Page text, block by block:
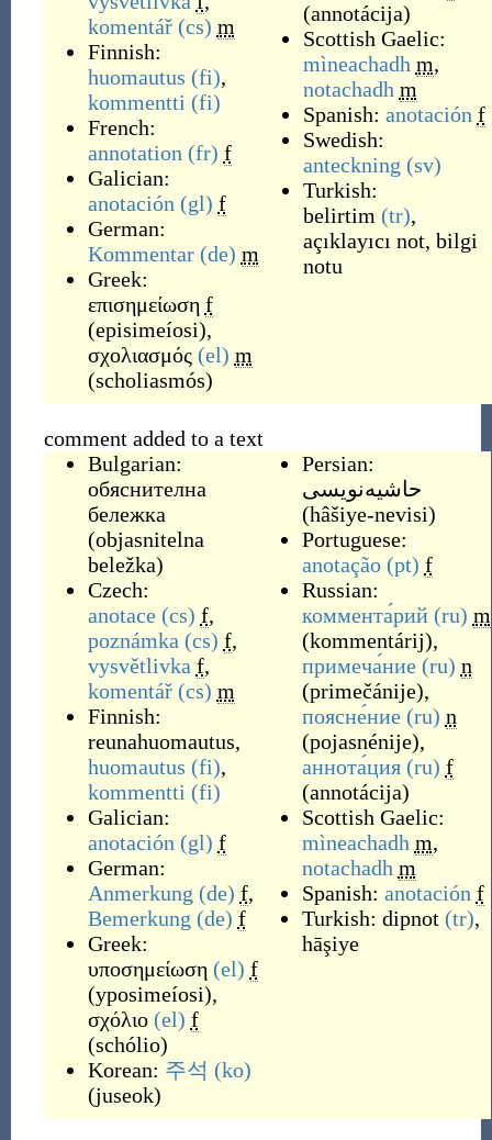
komentář (cs) m
Finnish:
huomautus (fi),
kommentti (fi)
French:
annotation (fr) f
Galician:
anotación (gl) f
German:
Kommentar (de) m
Greek:
επισημείωση f
(episimeíosi),
σχολιασμός (el) m
(scholiasmós)
(annotácija)
Scottish Gaelic:
mìneachadh m,
notachadh m
Spanish: anotación f
Swedish:
anteckning (sv)
Turkish:
belirtim (tr),
açıklayıcı not, bilgi
notu
comment added to a text
Bulgarian:
обяснителна
бележка
(objasnitelna
beležka)
Czech:
anotace (cs) f,
poznámka (cs) f,
vysvětlivka f,
komentář (cs) m
Finnish:
reunahuomautus,
huomautus (fi),
kommentti (fi)
Galician:
anotación (gl) f
German:
Anmerkung (de) f,
Bemerkung (de) f
Greek:
υποσημείωση (el) f
(yposimeíosi),
σχόλιο (el) f
(schólio)
Korean: 주석 (ko)
(juseok)
Persian:
حاشیه‌نویسی
(hâšiye-nevisi)
Portuguese:
anotação (pt) f
Russian:
коммента́рий (ru) m
(kommentárij),
примеча́ние (ru) n
(primečánije),
поясне́ние (ru) n
(pojasnénije),
аннота́ция (ru) f
(annotácija)
Scottish Gaelic:
mìneachadh m,
notachadh m
Spanish: anotación f
Turkish: dipnot (tr),
hāşiye